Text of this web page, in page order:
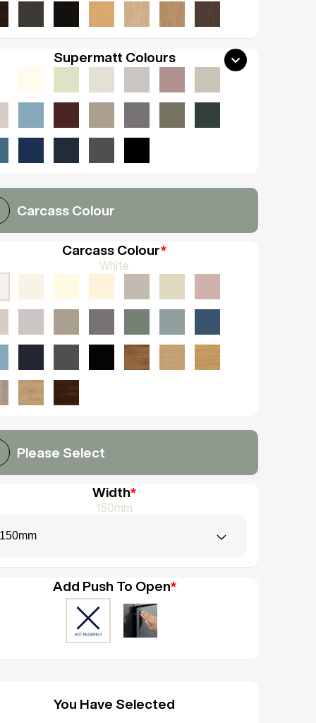
Supermatt Colours
Carcass Colour
Carcass Colour*
White
Please Select
Width*
150mm
150mm
Add Push To Open*
You Have Selected